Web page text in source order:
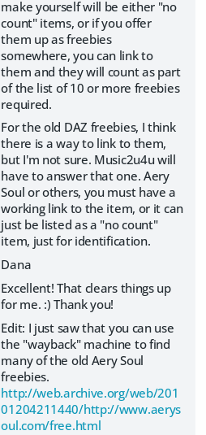
make yourself will be either "no
count" items, or if you offer
them up as freebies
somewhere, you can link to
them and they will count as part
of the list of 10 or more freebies
required.
For the old DAZ freebies, I think
there is a way to link to them,
but I'm not sure. Music2u4u will
have to answer that one. Aery
Soul or others, you must have a
working link to the item, or it can
just be listed as a "no count"
item, just for identification.
Dana
Excellent! That clears things up
for me. :) Thank you!
Edit: I just saw that you can use
the "wayback" machine to find
many of the old Aery Soul
freebies.
http://web.archive.org/web/201
01204211440/http://www.aerys
oul.com/free.html